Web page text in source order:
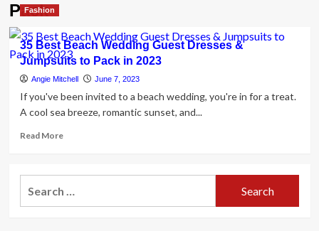
Pack
Fashion
35 Best Beach Wedding Guest Dresses &
Jumpsuits to Pack in 2023
Angie Mitchell June 7, 2023
If you've been invited to a beach wedding, you're in for a treat.
A cool sea breeze, romantic sunset, and...
Read MoreRead
35
Best